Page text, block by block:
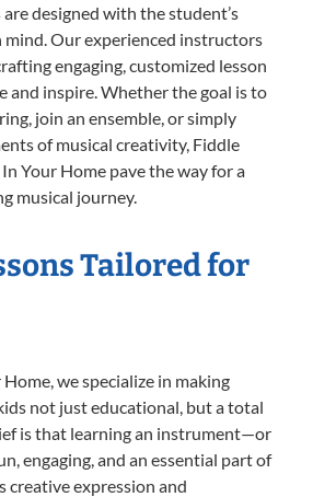
designed with the student’s
Our experienced instructors
engaging, customized lesson
and inspire. Whether the goal is to
join an ensemble, or simply
of musical creativity, Fiddle
Your Home pave the way for a
musical journey.
Tailored for
we specialize in making
not just educational, but a total
is that learning an instrument—or
engaging, and an essential part of
creative expression and